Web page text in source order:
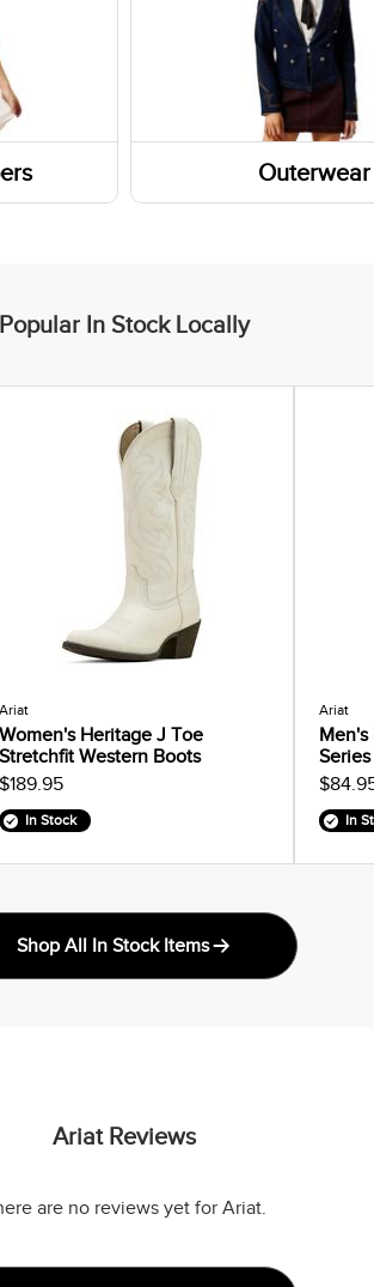
Footwear Accessories
Western Boots
Footwear Insoles
Outerwear
Outerwear Tops
Popular In Stock Locally
Ariat
Women's Heritage J Toe
Stretchfit Western Boots
$189.95
In Stock
Ariat
Men's
In
Shop All In Stock Items
Ariat Reviews
are no reviews yet for Ariat.